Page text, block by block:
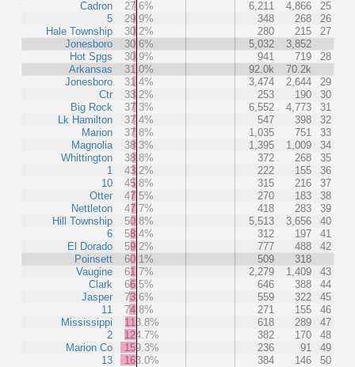
Cadron
5
Hale Township
Jonesboro
Hot Spgs
Arkansas
Jonesboro
Ctr
Big Rock
Lk Hamilton
Marion
Magnolia
Whittington
1
10
Otter
Nettleton
Hill Township
6
El Dorado
Poinsett
Vaugine
Clark
Jasper
11
Mississippi
2
Marion Co
13
27.6%
6,211 4,866
25
29.9%
348 268
26
30.2%
280 215
27
30.6%
5,032
3,852
30.9%
941 719
28
31.0%
92.0k
70.2k
31.4%
3,474 2,644
29
33.2%
253 190
30
37.3%
6,552 4,773
31
37.4%
547 398
32
37.8%
1,035 751
33
38.3%
1,395 1,009
34
38.8%
372 268
35
43.2%
222 155
36
45.8%
315 216
37
47.5%
270 183
38
47.7%
418 283
39
50.8%
5,513 3,656
40
58.4%
312 197
41
59.2%
777 488
42
60.1%
509
318
61.7%
2,279 1,409
43
66.5%
646 388
44
73.6%
559 322
45
74.8%
271 155
46
113.8%
618 289
47
124.7%
382 170
48
159.3%
236 91
49
163.0%
384 146 50